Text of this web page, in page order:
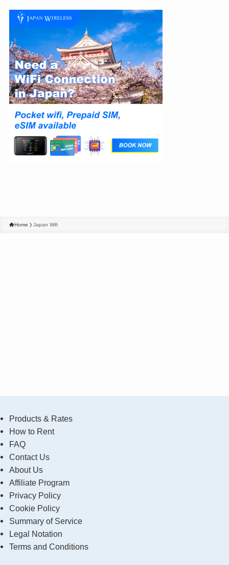
Home Japan Wifi
Products & Rates
How to Rent
FAQ
Contact Us
About Us
Affiliate Program
Privacy Policy
Cookie Policy
Summary of Service
Legal Notation
Terms and Conditions